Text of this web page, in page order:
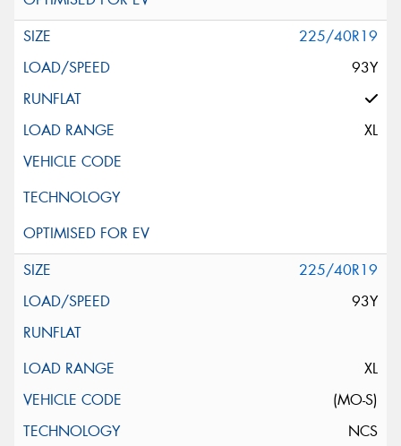
225/40R19
93Y
XL
225/40R19
93Y
XL
(MO-S)
NCS